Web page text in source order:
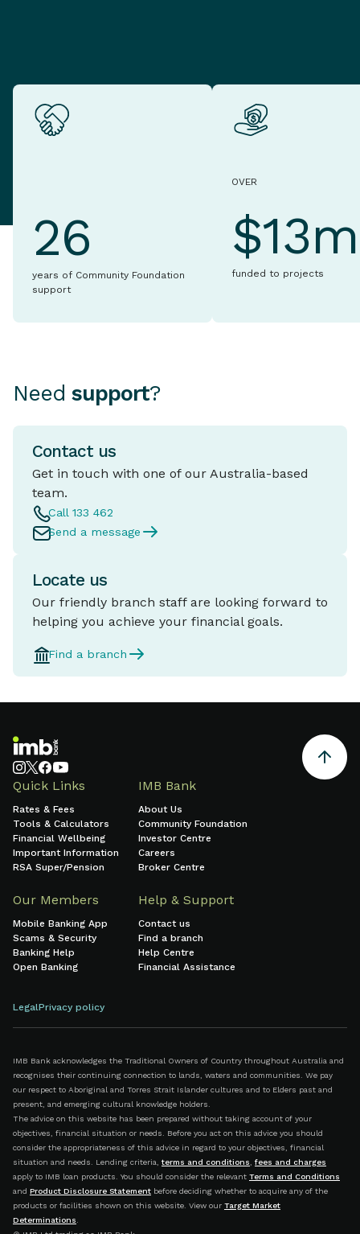
26
years of Community Foundation
support
OVER
$13m
funded to projects
Need support?
Contact us
Get in touch with one of our Australia-based
team.
Call 133 462
Send a message
Locate us
Our friendly branch staff are looking forward to
helping you achieve your financial goals.
Find a branch
Quick Links
Rates & Fees
Tools & Calculators
Financial Wellbeing
Important Information
RSA Super/Pension
IMB Bank
About Us
Community Foundation
Investor Centre
Careers
Broker Centre
Our Members
Mobile Banking App
Scams & Security
Banking Help
Open Banking
Help & Support
Contact us
Find a branch
Help Centre
Financial Assistance
LegalPrivacy policy
IMB Bank acknowledges the Traditional Owners of Country throughout Australia and
recognises their continuing connection to lands, waters and communities. We pay
our respect to Aboriginal and Torres Strait Islander cultures and to Elders past and
present, and emerging cultural knowledge holders.
The advice on this website has been prepared without taking account of your
objectives, financial situation or needs. Before you act on this advice you should
consider the appropriateness of this advice in regard to your objectives, financial
situation and needs. Lending criteria, terms and conditions, fees and charges
apply to IMB loan products. You should consider the relevant Terms and Conditions
and Product Disclosure Statement before deciding whether to acquire any of the
products or facilities shown on this website. View our Target Market
Determinations.